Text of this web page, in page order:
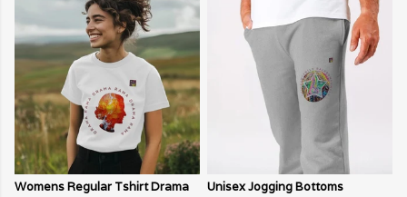
Womens Regular Tshirt Drama
Unisex Jogging Bottoms